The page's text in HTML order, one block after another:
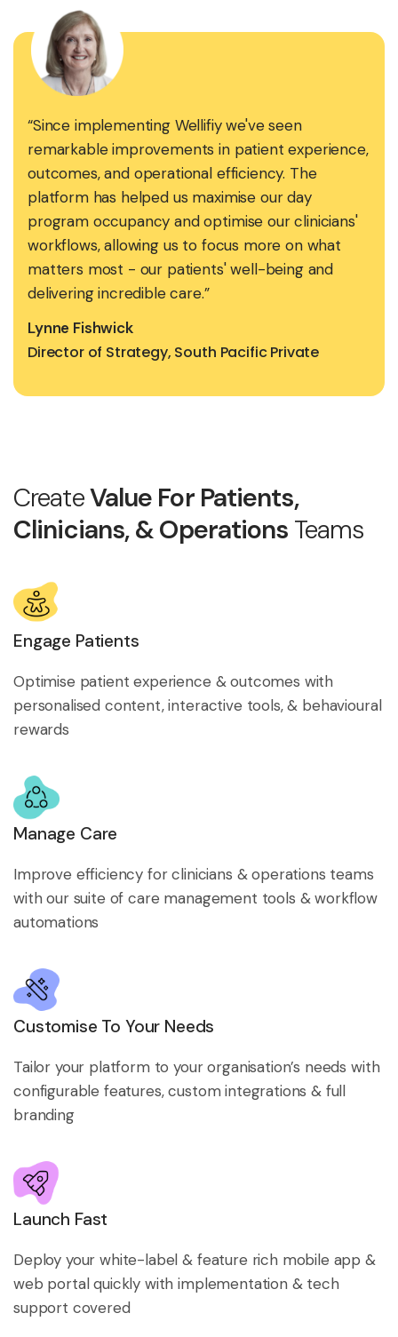
“Since implementing Wellifiy we've seen
remarkable improvements in patient experience,
outcomes, and operational efficiency. The
platform has helped us maximise our day
program occupancy and optimise our clinicians'
workflows, allowing us to focus more on what
matters most - our patients' well-being and
delivering incredible care.”
Lynne Fishwick
Director of Strategy, South Pacific Private
CreateValue For Patients,
Clinicians, & Operations Teams
Engage Patients
Optimise patient experience & outcomes with
personalised content, interactive tools, & behavioural
rewards
Manage Care
Improve efficiency for clinicians & operations teams
with our suite of care management tools & workflow
automations
Customise To Your Needs
Tailor your platform to your organisation’s needs with
configurable features, custom integrations & full
branding
Launch Fast
Deploy your white-label & feature rich mobile app &
web portal quickly with implementation & tech
support covered